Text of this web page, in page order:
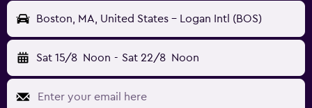
Boston, MA, United States - Logan Intl (BOS)
Sat 15/8 Noon - Sat 22/8 Noon